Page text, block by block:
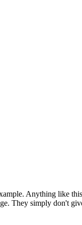
Anything like
They simply don't